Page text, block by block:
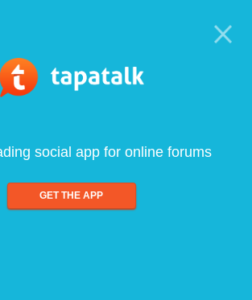
social app for online forums
GET THE APP